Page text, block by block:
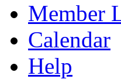
Member
Calendar
Help